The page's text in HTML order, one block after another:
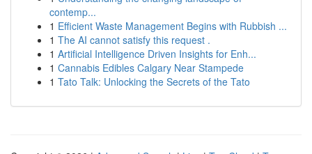
contemp...
1 Efficient Waste Management Begins with Rubbish ...
1 The AI cannot satisfy this request .
1 Artificial Intelligence Driven Insights for Enh...
1 Cannabis Edibles Calgary Near Stampede
1 Tato Talk: Unlocking the Secrets of the Tato